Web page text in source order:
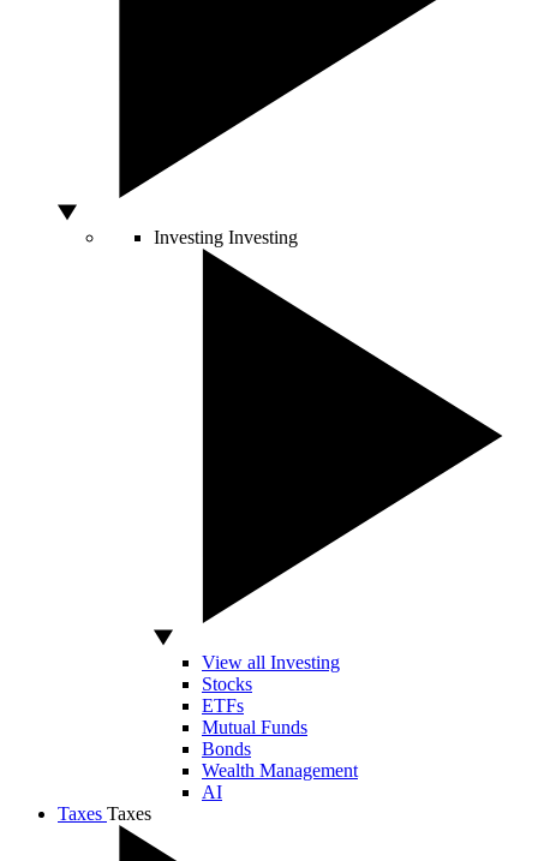
Investing Investing
View all Investing
Stocks
ETFs
Mutual Funds
Bonds
Wealth Management
AI
Taxes Taxes